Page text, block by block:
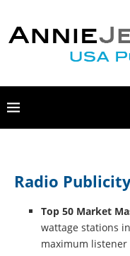
Radio
Top 50 Market
wattage stations
maximum listener